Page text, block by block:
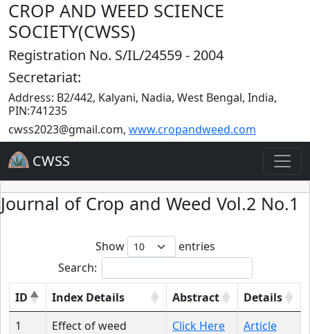
CROP AND WEED SCIENCE
SOCIETY(CWSS)
Registration No. S/IL/24559 - 2004
Secretariat:
Address: B2/442, Kalyani, Nadia, West Bengal, India,
PIN:741235
cwss2023@gmail.com, www.cropandweed.com
CWSS
Journal of Crop and Weed Vol.2 No.1
Show
entries
Search:
ID
Index Details Abstract
Details
1
Effect of weed
Click Here Article